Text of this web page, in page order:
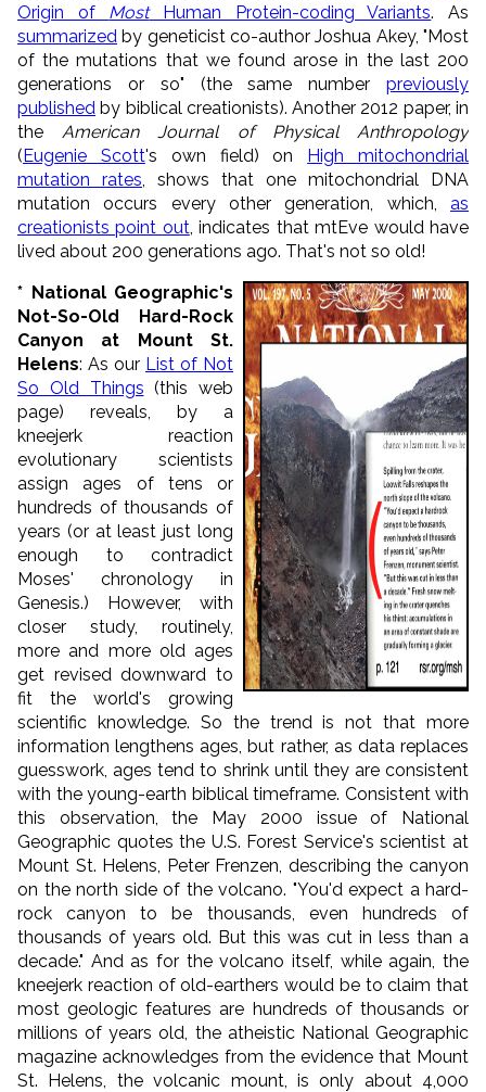
Origin of MostHuman Protein-coding Variants. As
summarized by geneticist co-author Joshua Akey, "Most
of the mutations that we found arose in the last 200
generations or so" (the same number previously
published by biblical creationists). Another 2012 paper, in
the American Journal of Physical Anthropology
(Eugenie Scott's own field) on High mitochondrial
mutation rates , shows that one mitochondrial DNA
mutation occurs every other generation, which, as
creationists point out, indicates that mtEve would have
lived about 200 generations ago. That's not so old!
* National Geographic's
Not-So-Old Hard-Rock
Canyon at Mount St.
Helens: As our List of Not
So Old Things (this web
page) reveals, by a
kneejerk reaction
evolutionary scientists
assign ages of tens or
hundreds of thousands of
years (or at least just long
enough to contradict
Moses' chronology in
Genesis.) However, with
closer study, routinely,
more and more old ages
get revised downward to
fit the world's growing
scientific knowledge. So the trend is not that more
information lengthens ages, but rather, as data replaces
guesswork, ages tend to shrink until they are consistent
with the young-earth biblical timeframe. Consistent with
this observation, the May 2000 issue of National
Geographic quotes the U.S. Forest Service's scientist at
Mount St. Helens, Peter Frenzen, describing the canyon
on the north side of the volcano. "You'd expect a hard-
rock canyon to be thousands, even hundreds of
thousands of years old. But this was cut in less than a
decade." And as for the volcano itself, while again, the
kneejerk reaction of old-earthers would be to claim that
most geologic features are hundreds of thousands or
millions of years old, the atheistic National Geographic
magazine acknowledges from the evidence that Mount
St. Helens, the volcanic mount, is only about 4,000